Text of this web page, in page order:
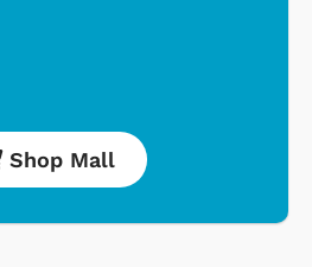
Shop Mall